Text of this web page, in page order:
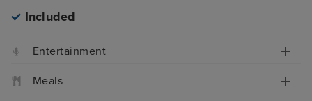
Included
Entertainment
Meals